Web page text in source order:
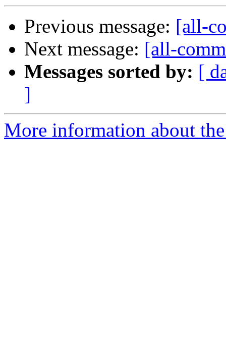
Previous message: [all-
Next message: [all-
Messages sorted by: [
]
More information about